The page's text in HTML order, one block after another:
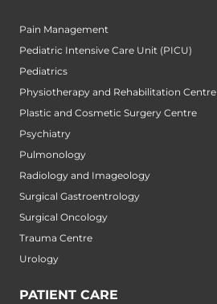
Pain Management
Pediatric Intensive Care Unit (PICU)
Pediatrics
Physiotherapy and Rehabilitation Centre
Plastic and Cosmetic Surgery Centre
Psychiatry
Pulmonology
Radiology and Imageology
Surgical Gastroentrology
Surgical Oncology
Trauma Centre
Urology
PATIENT CARE